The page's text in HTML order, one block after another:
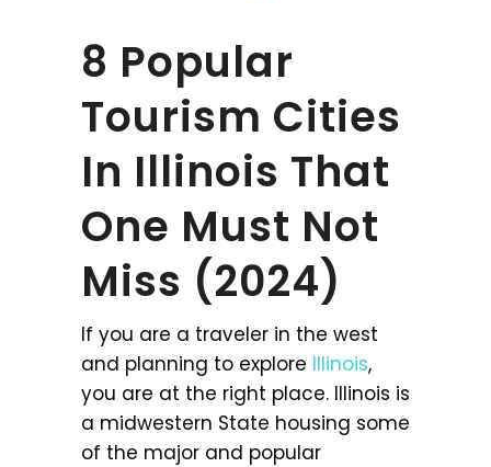
8 Popular
Tourism Cities
In Illinois That
One Must Not
Miss (2024)
If you are a traveler in the west
and planning to explore Illinois,
you are at the right place. Illinois is
a midwestern State housing some
of the major and popular